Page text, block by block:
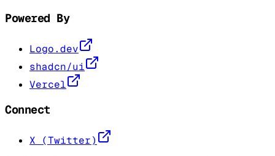
Powered By
Logo.dev
shadcn/ui
Vercel
Connect
X (Twitter)